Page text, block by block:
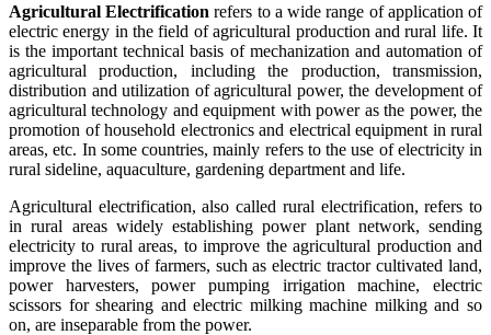
Agricultural Electrification refers to a wide range of application of
electric energy in the field of agricultural production and rural life. It
is the important technical basis of mechanization and automation of
agricultural production, including the production, transmission,
distribution and utilization of agricultural power, the development of
agricultural technology and equipment with power as the power, the
promotion of household electronics and electrical equipment in rural
areas, etc. In some countries, mainly refers to the use of electricity in
rural sideline, aquaculture, gardening department and life.
Agricultural electrification, also called rural electrification, refers to
in rural areas widely establishing power plant network, sending
electricity to rural areas, to improve the agricultural production and
improve the lives of farmers, such as electric tractor cultivated land,
power harvesters, power pumping irrigation machine, electric
scissors for shearing and electric milking machine milking and so
on, are inseparable from the power.